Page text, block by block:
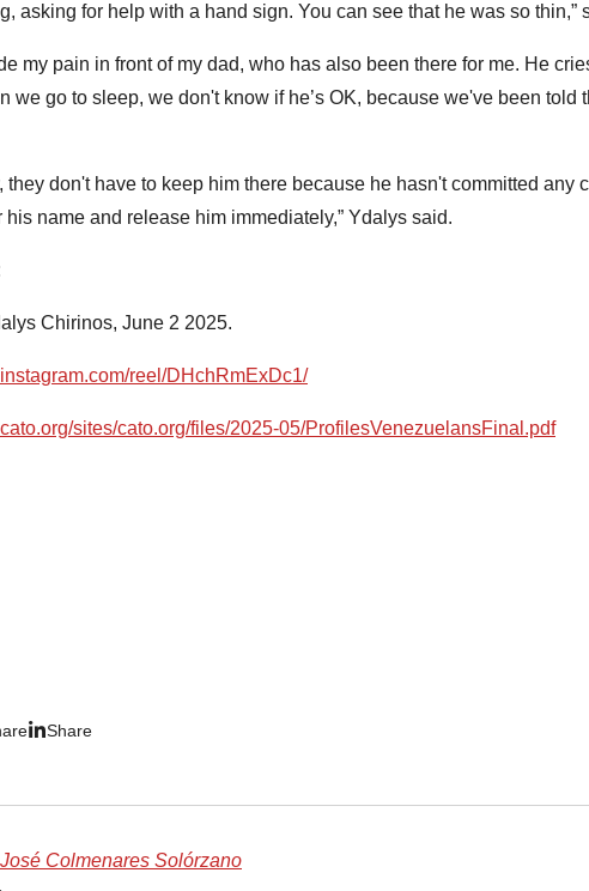
asking for help with a hand sign. You can see that he was so thin,”
my pain in front of my dad, who has also been there for me. He
we go to sleep, we don't know if he’s OK, because we've been
they don't have to keep him there because he hasn't committed
name and release him immediately,” Ydalys said.
Chirinos, June 2 2025.
reel/DHchRmExDc1/
sites/cato.org/files/2025-05/ProfilesVenezuelansFinal.pdf
Share
Colmenares Solórzano